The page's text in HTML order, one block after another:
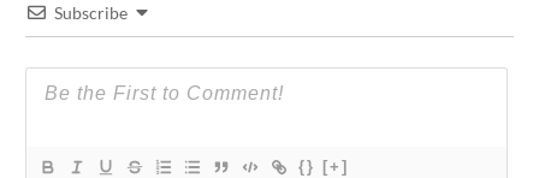
Subscribe
{} [+]